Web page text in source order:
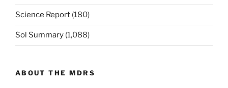
Science Report (180)
Sol Summary (1,088)
ABOUT THE MDRS